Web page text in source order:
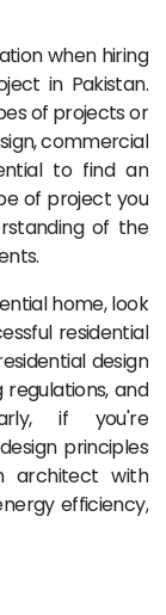
when hiring
in Pakistan.
of projects or
commercial
to find an
of project you
of the
home, look
residential
design
regulations, and
if you're
principles
architect with
efficiency,